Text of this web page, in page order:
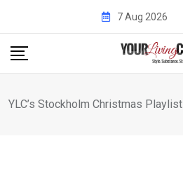
content
7 Aug 2026
YLC’s Stockholm Christmas Playlist